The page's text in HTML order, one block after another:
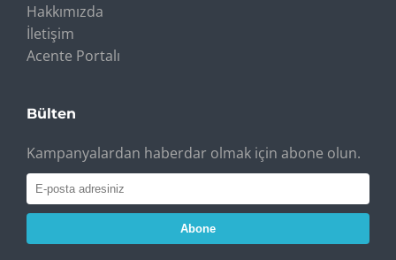
Hakkımızda
İletişim
Acente Portalı
Bülten
Kampanyalardan haberdar olmak için abone olun.
Abone